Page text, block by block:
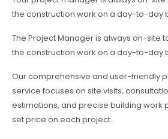
the construction work on a day-to-day
The Project Manager is always on-site
the construction work on a day-to-day
Our comprehensive and user-friendly
service focuses on site visits,
estimations, and precise building work
set price on each project.